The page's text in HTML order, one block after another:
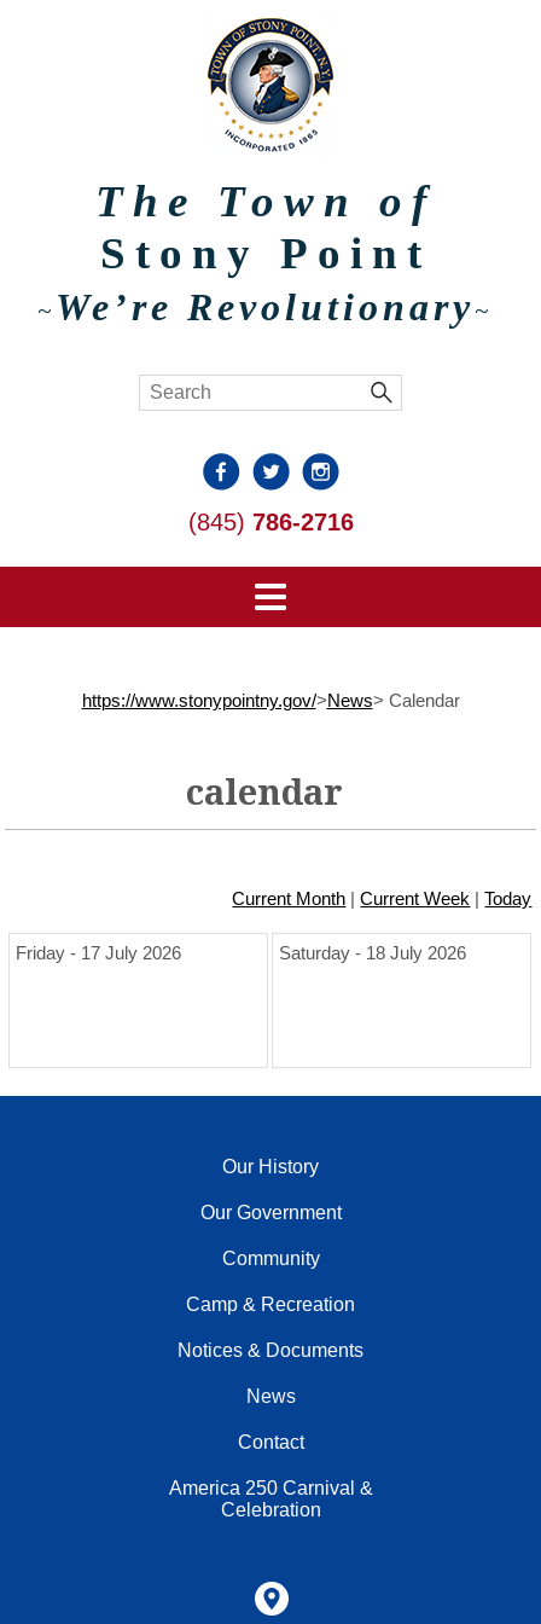
The Town of
Stony Point
~ We’re Revolutionary~
(845) 786-2716
https://www.stonypointny.gov/>News> Calendar
calendar
Current Month |Current Week |Today
Friday - 17 July 2026 Saturday - 18 July 2026
Our History
Our Government
Community
Camp & Recreation
Notices & Documents
News
Contact
America 250 Carnival &
Celebration